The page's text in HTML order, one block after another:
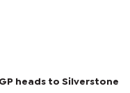
heads to Silverstone